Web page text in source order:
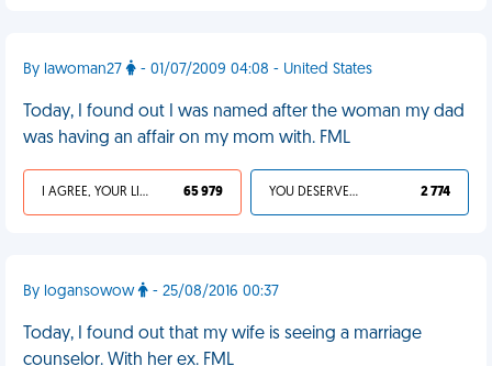
By lawoman27 - 01/07/2009 04:08 - United States
Today, I found out I was named after the woman my dad
was having an affair on my mom with. FML
I AGREE, YOUR LIFE SUCKS 65 979 YOU DESERVED IT 2 774
By logansowow - 25/08/2016 00:37
Today, I found out that my wife is seeing a marriage
counselor. With her ex. FML